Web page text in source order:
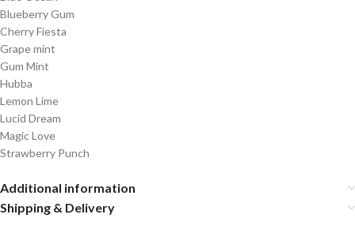
Blueberry Gum
Cherry Fiesta
Grape mint
Gum Mint
Hubba
Lemon Lime
Lucid Dream
Magic Love
Strawberry Punch
Additional information
Shipping & Delivery